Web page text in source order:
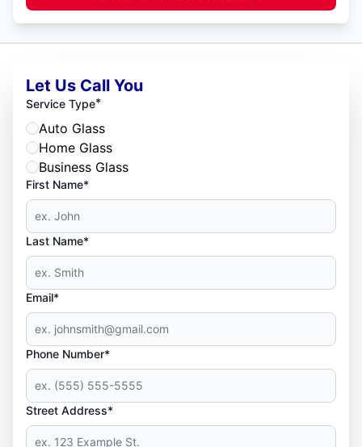
Let Us Call You
Service Type*
Auto Glass
Home Glass
Business Glass
First Name*
Last Name*
Email*
Phone Number*
Street Address*